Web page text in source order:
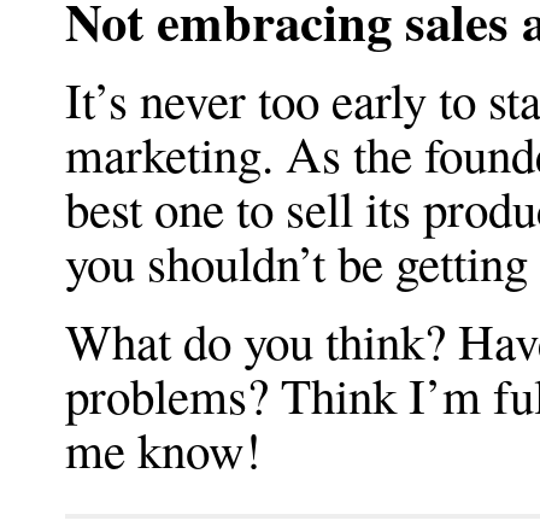
Not embracing sales
It’s never too early to
marketing. As the
best one to sell its
you shouldn’t be
What do you think?
problems? Think I’m
me know!